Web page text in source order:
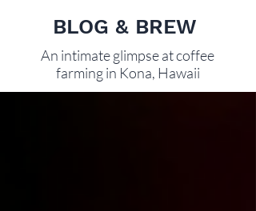
BLOG & BREW
An intimate glimpse at coffee
farming in Kona, Hawaii